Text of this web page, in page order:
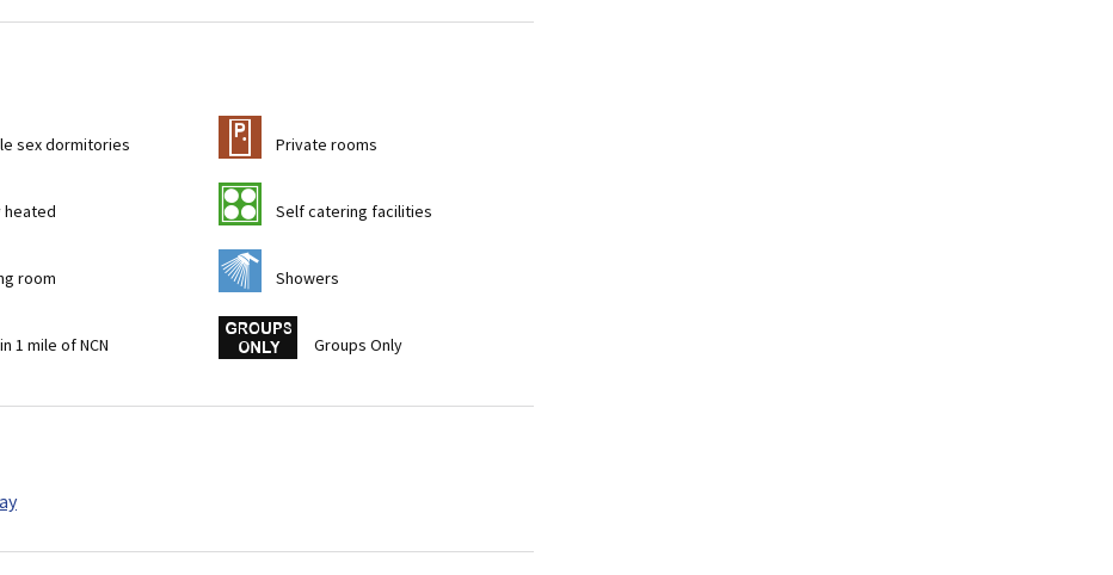
sex dormitories c Private rooms
heated k Self catering facilities
room j Showers
1 mile of NCN w Groups Only